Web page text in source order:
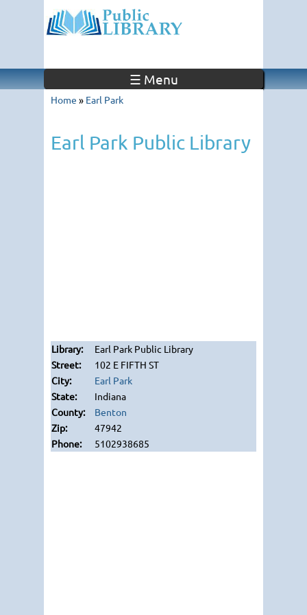
☰ Menu
Home » Earl Park
Earl Park Public Library
Earl Park Public Library
102 E FIFTH ST
Earl Park
Indiana
Benton
47942
5102938685